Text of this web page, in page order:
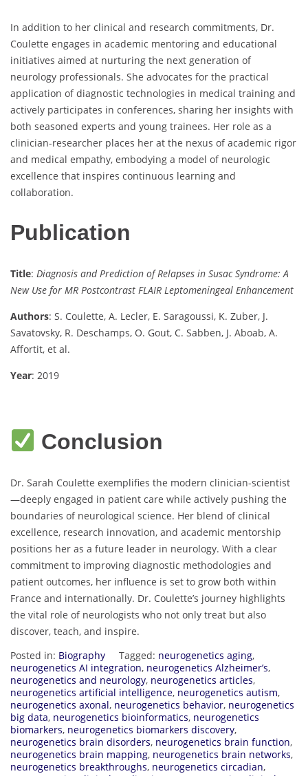
In addition to her clinical and research commitments, Dr.
Coulette engages in academic mentoring and educational
initiatives aimed at nurturing the next generation of
neurology professionals. She advocates for the practical
application of diagnostic technologies in medical training and
actively participates in conferences, sharing her insights with
both seasoned experts and young trainees. Her role as a
clinician-researcher places her at the nexus of academic rigor
and medical empathy, embodying a model of neurologic
excellence that inspires continuous learning and
collaboration.
Publication
Title: Diagnosis and Prediction of Relapses in Susac Syndrome: A
New Use for MR Postcontrast FLAIR Leptomeningeal Enhancement
Authors: S. Coulette, A. Lecler, E. Saragoussi, K. Zuber, J.
Savatovsky, R. Deschamps, O. Gout, C. Sabben, J. Aboab, A.
Affortit, et al.
Year: 2019
Conclusion
Dr. Sarah Coulette exemplifies the modern clinician-scientist
—deeply engaged in patient care while actively pushing the
boundaries of neurological science. Her blend of clinical
excellence, research innovation, and academic mentorship
positions her as a future leader in neurology. With a clear
commitment to improving diagnostic methodologies and
patient outcomes, her influence is set to grow both within
France and internationally. Dr. Coulette’s journey highlights
the vital role of neurologists who not only treat but also
discover, teach, and inspire.
Posted in: Biography Tagged: neurogenetics aging,
neurogenetics AI integration, neurogenetics Alzheimer’s,
neurogenetics and neurology, neurogenetics articles,
neurogenetics artificial intelligence, neurogenetics autism,
neurogenetics axonal, neurogenetics behavior, neurogenetics
big data, neurogenetics bioinformatics, neurogenetics
biomarkers, neurogenetics biomarkers discovery,
neurogenetics brain disorders, neurogenetics brain function,
neurogenetics brain mapping, neurogenetics brain networks,
neurogenetics breakthroughs, neurogenetics circadian,